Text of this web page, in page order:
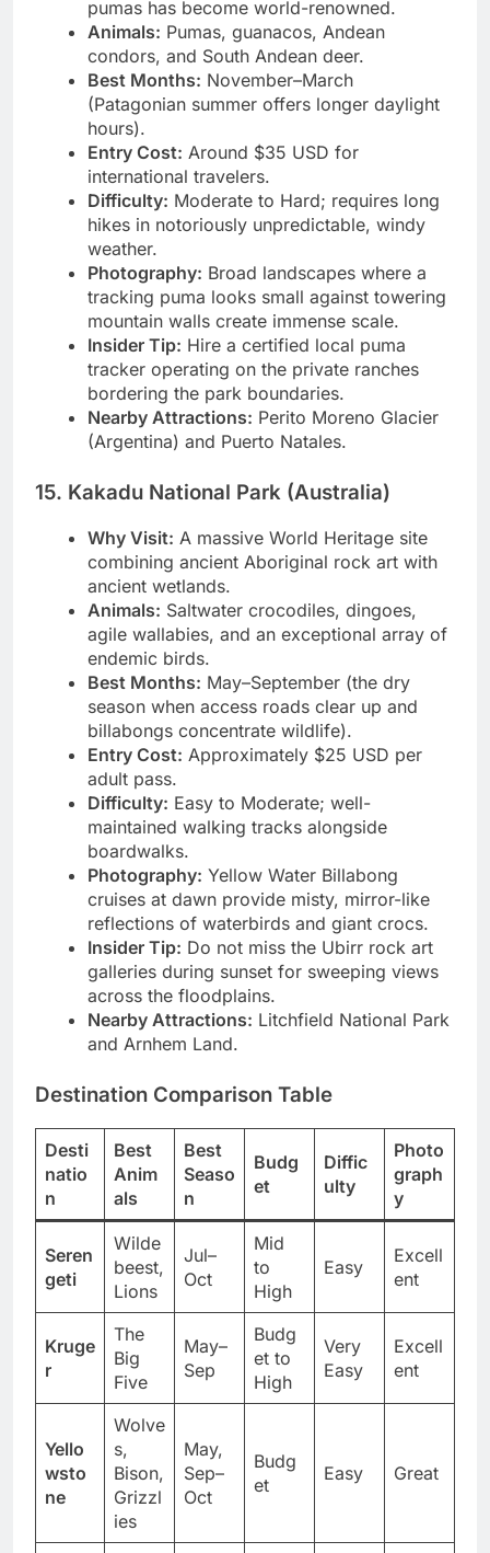
pumas has become world-renowned.
Animals: Pumas, guanacos, Andean
condors, and South Andean deer.
Best Months:November–March
(Patagonian summer offers longer daylight
hours).
Entry Cost:Around $35 USD for
international travelers.
Difficulty:Moderate to Hard; requires long
hikes in notoriously unpredictable, windy
weather.
Photography:Broad landscapes where a
tracking puma looks small against towering
mountain walls create immense scale.
Insider Tip:Hire a certified local puma
tracker operating on the private ranches
bordering the park boundaries.
Nearby Attractions:Perito Moreno Glacier
Why Visit: A massive World Heritage site
combining ancient Aboriginal rock art with
ancient wetlands.
Animals:Saltwater crocodiles, dingoes,
agile wallabies, and an exceptional array of
endemic birds.
Best Months: May–September (the dry
season when access roads clear up and
billabongs concentrate wildlife).
Entry Cost:
adult pass.
Difficulty:Easy to Moderate; well-
maintained walking tracks alongside
boardwalks.
Photography:Yellow Water Billabong
cruises at dawn provide misty, mirror-like
reflections of waterbirds and giant crocs.
Insider Tip:Do not miss the Ubirr rock art
galleries during sunset for sweeping views
across the floodplains.
Nearby Attractions:
Destination Comparison Table
Desti
natio
n
Best
Anim
als
Best
Seaso
n
Budg
Diffic
Photo
graph
y
Seren
Wilde
beest,
Lions
Jul–
Mid
to
High
Excell
Kruge
The
Big
Five
May–
Budg
et to
High
Very
Excell
Yello
wsto
Wolve
s,
Bison,
Grizzl
ies
May,
Sep–
Budg